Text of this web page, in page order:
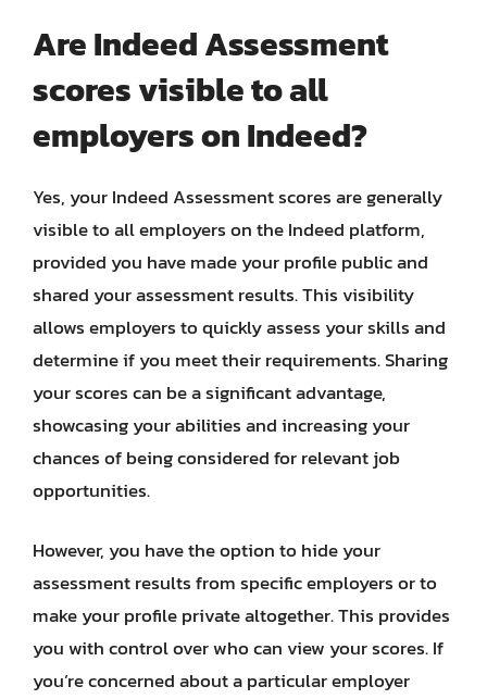
Are Indeed Assessment
scores visible to all
employers on Indeed?
Yes, your Indeed Assessment scores are generally
visible to all employers on the Indeed platform,
provided you have made your profile public and
shared your assessment results. This visibility
allows employers to quickly assess your skills and
determine if you meet their requirements. Sharing
your scores can be a significant advantage,
showcasing your abilities and increasing your
chances of being considered for relevant job
opportunities.
However, you have the option to hide your
assessment results from specific employers or to
make your profile private altogether. This provides
you with control over who can view your scores. If
you’re concerned about a particular employer